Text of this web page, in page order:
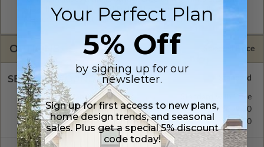
allow the plan to be modified and reproduced locally. CAD
Masters are emailed saving shipping costs and time.
OPTIONS Selected Price
SELECT A FOUNDATION TYPE
Crawl Space $399.00
Concrete Slab Standard with Price
Basement $499.00
Your Perfect Plan
5% Off
by signing up for our
newsletter.
Sign up for first access to new plans,
home design trends, and seasonal
sales. Plus get a special 5% discount
code today!